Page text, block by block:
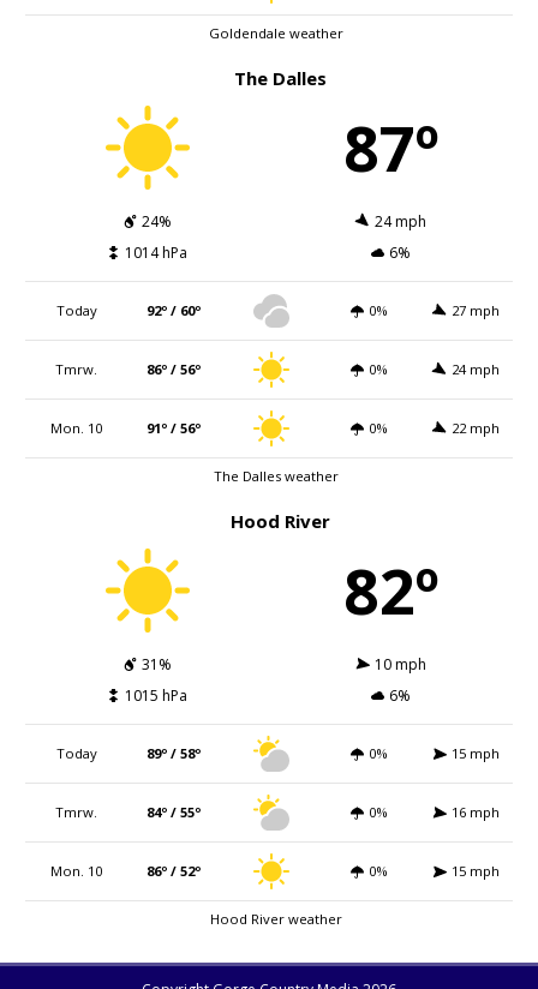
Goldendale weather
The Dalles
87º
24%
24 mph
1014 hPa
6%
Today 92º / 60º 0% 27 mph
Tmrw. 86º / 56º 0% 24 mph
Mon. 10 91º / 56º 0% 22 mph
The Dalles weather
Hood River
82º
31%
10 mph
1015 hPa
6%
Today 89º / 58º 0% 15 mph
Tmrw. 84º / 55º 0% 16 mph
Mon. 10 86º / 52º 0% 15 mph
Hood River weather